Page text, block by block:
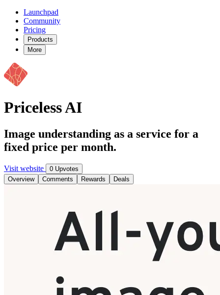
Launchpad
Community
Pricing
Products
More
Priceless AI
Image understanding as a service for a
fixed price per month.
Visit website
0 Upvotes
Overview
Comments Rewards Deals